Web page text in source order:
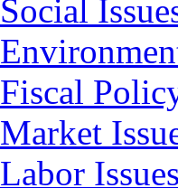
Social
Fiscal
Market
Labor Issues